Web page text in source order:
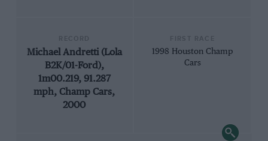
Michael Andretti (Lola
B2K/01-Ford),
1m00.219, 91.287
mph, Champ Cars,
2000
1998 Houston Champ
Cars